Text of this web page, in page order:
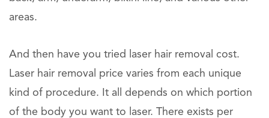
areas.
And then have you tried laser hair removal cost.
Laser hair removal price varies from each unique
kind of procedure. It all depends on which portion
of the body you want to laser. There exists per